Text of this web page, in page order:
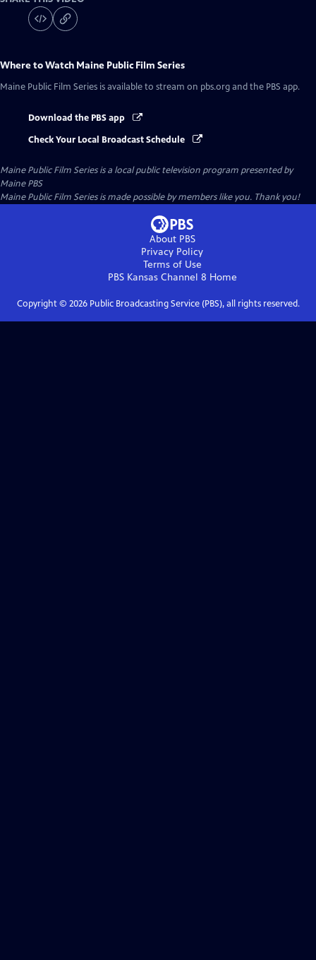
Where to Watch Maine Public Film Series
Maine Public Film Series is available to stream on pbs.org and the PBS app.
Download the PBS app
Check Your Local Broadcast Schedule
Maine Public Film Seriesis a local public television program presented by
Maine PBS
Maine Public Film Series is made possible by members like you. Thank you!
About PBS
Privacy Policy
Terms of Use
PBS Kansas Channel 8 Home
Copyright © 2026Public Broadcasting Service (PBS), all rights reserved.